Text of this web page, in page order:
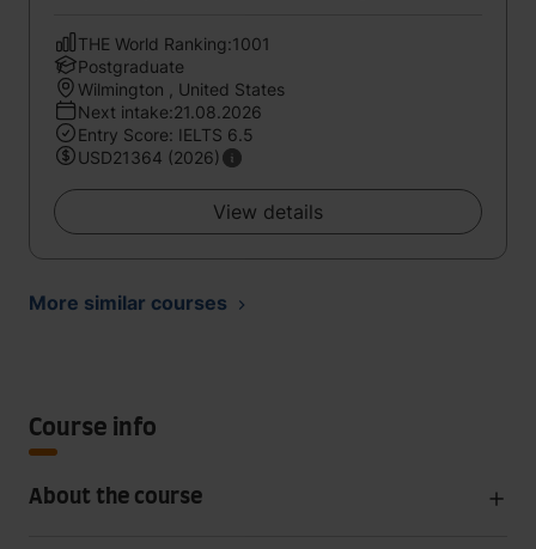
THE World Ranking:1001
Postgraduate
Wilmington , United States
Next intake:21.08.2026
Entry Score: IELTS 6.5
USD21364 (2026)
View details
More similar courses
Course info
About the course